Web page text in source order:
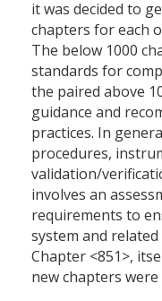
it was decided to
chapters for each
The below 1000
standards for
the paired above
guidance and
practices. In
procedures,
validation/
involves an
requirements to
system and
Chapter <851>,
new chapters